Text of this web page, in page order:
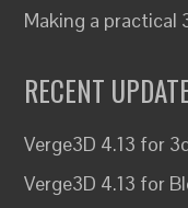
Making a
RECENT
Verge3D 4.13 for
Verge3D 4.13 for